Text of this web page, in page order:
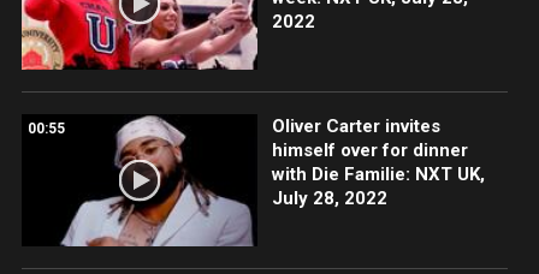
2022
00:55
Oliver Carter invites
himself over for dinner
with Die Familie: NXT UK,
July 28, 2022